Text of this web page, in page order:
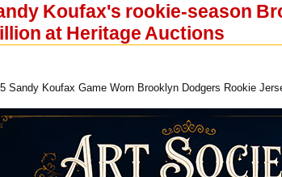
Koufax's rookie-season
at Heritage Auctions
Sandy Koufax Game Worn Brooklyn Dodgers Rookie